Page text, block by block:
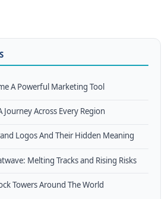
A Powerful Marketing Tool
Across Every Region
Logos And Their Hidden Meaning
Melting Tracks and Rising Risks
Towers Around The World